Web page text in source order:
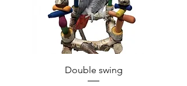
Double swing